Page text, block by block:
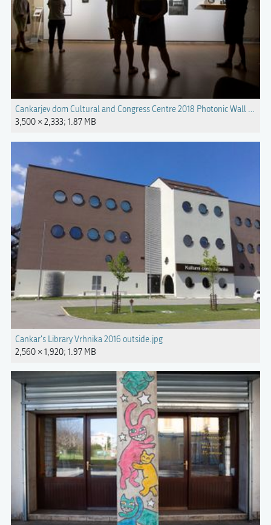
Cankarjev dom Cultural and Congress Centre 2018 Photonic Wall
3,500 × 2,333; 1.87 MB
Cankar's Library Vrhnika 2016 outside.jpg
2,560 × 1,920; 1.97 MB